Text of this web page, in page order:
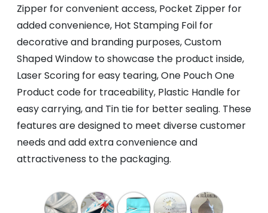
Zipper for convenient access, Pocket Zipper for
added convenience, Hot Stamping Foil for
decorative and branding purposes, Custom
Shaped Window to showcase the product inside,
Laser Scoring for easy tearing, One Pouch One
Product code for traceability, Plastic Handle for
easy carrying, and Tin tie for better sealing. These
features are designed to meet diverse customer
needs and add extra convenience and
attractiveness to the packaging.